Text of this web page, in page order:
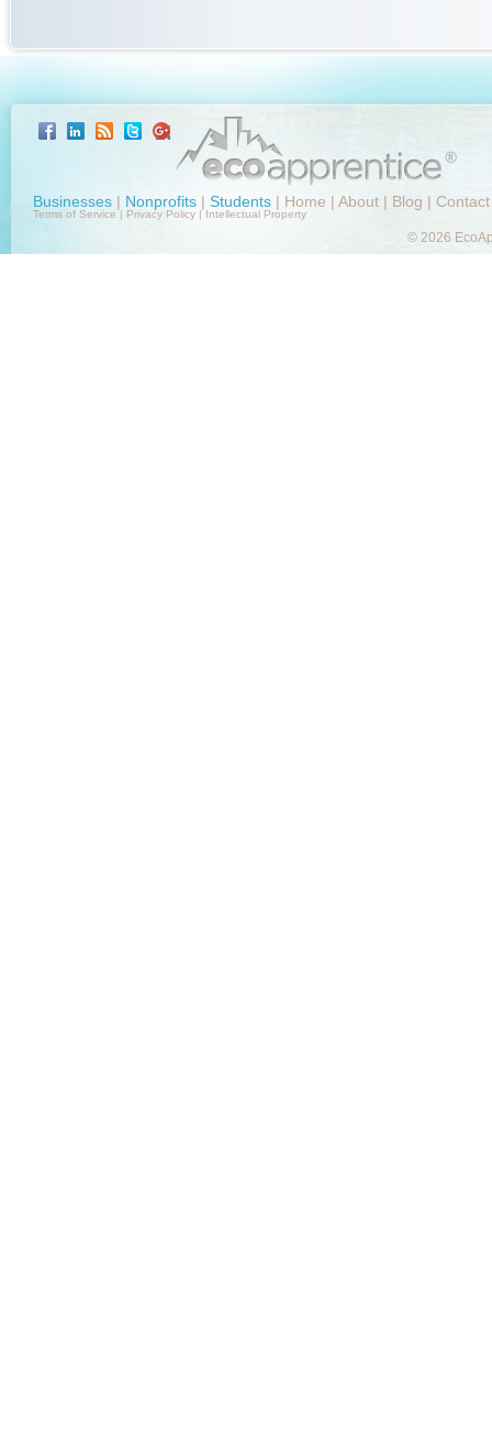
Businesses | Nonprofits | Students | Home | About | Blog | Contact
Terms of Service| Privacy Policy |Intellectual Property
© 2026